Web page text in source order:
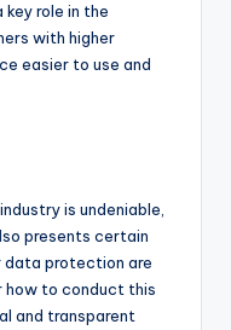
role in the
with higher
easier to use and
is undeniable,
presents certain
data protection are
how to conduct this
and transparent